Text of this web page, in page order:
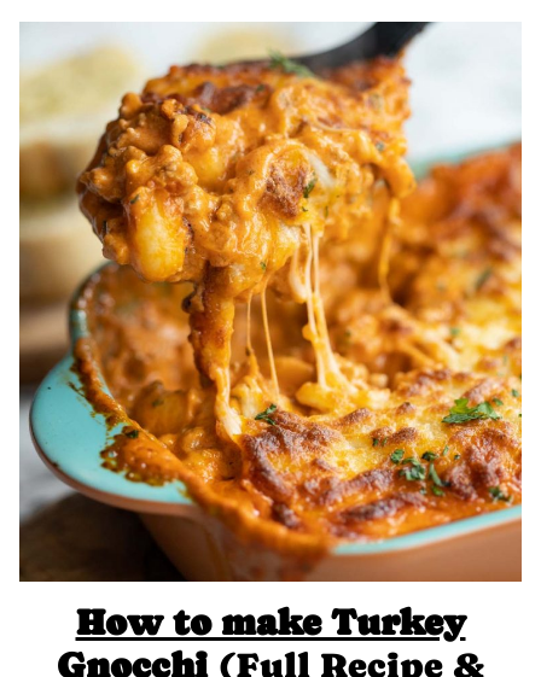
How to make Turkey
Gnocchi(Full Recipe &